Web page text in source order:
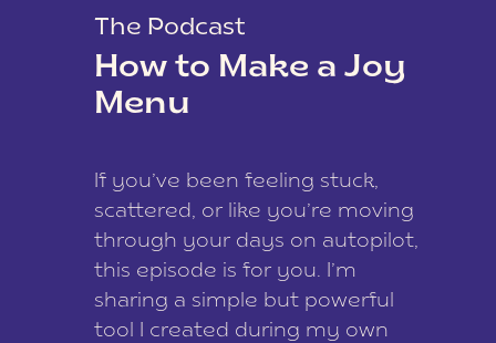
The Podcast
How to Make a Joy
Menu
If you’ve been feeling stuck,
scattered, or like you’re moving
through your days on autopilot,
this episode is for you. I’m
sharing a simple but powerful
tool I created during my own